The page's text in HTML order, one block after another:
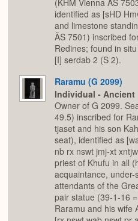
identified as [sHD
and limestone
ÄS 7501) inscribed
Redines; found in
[I] serdab 2 (S 2).
Raramu (G 2099)
Individual - Ancient
Owner of G 2099.
49.5) inscribed for
tjaset and his son
seat), identified as
nb rx nswt jmj-xt
priest of Khufu in all
acquaintance,
attendants of the
pair statue (39-1-16
Raramu and his wife